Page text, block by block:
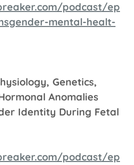
podcast/ep
mental-healt-
Genetics,
Anomalies
Identity During Fetal
podcast/ep